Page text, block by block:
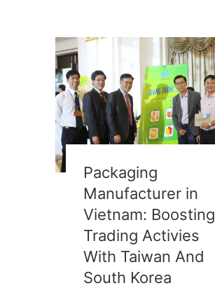
Packaging
Manufacturer in
Vietnam: Boosting
Trading Activies
With Taiwan And
South Korea